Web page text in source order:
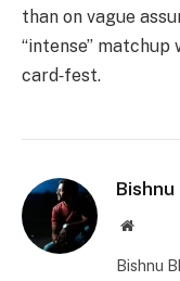
than on vague
“intense”
card‑fest.
Bishnu
Website
Bishnu